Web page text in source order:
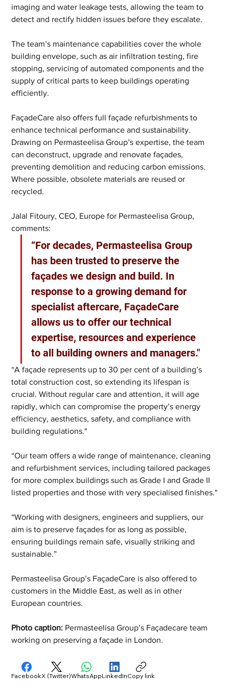
imaging and water leakage tests, allowing the team to
detect and rectify hidden issues before they escalate.
The team’s maintenance capabilities cover the whole
building envelope, such as air infiltration testing, fire
stopping, servicing of automated components and the
supply of critical parts to keep buildings operating
efficiently.
FaçadeCare also offers full façade refurbishments to
enhance technical performance and sustainability.
Drawing on Permasteelisa Group’s expertise, the team
can deconstruct, upgrade and renovate façades,
preventing demolition and reducing carbon emissions.
Where possible, obsolete materials are reused or
recycled.
Jalal Fitoury, CEO, Europe for Permasteelisa Group,
comments:
“For decades, Permasteelisa Group
has been trusted to preserve the
façades we design and build. In
response to a growing demand for
specialist aftercare, FaçadeCare
allows us to offer our technical
expertise, resources and experience
to all building owners and managers."
“A façade represents up to 30 per cent of a building’s
total construction cost, so extending its lifespan is
crucial. Without regular care and attention, it will age
rapidly, which can compromise the property’s energy
efficiency, aesthetics, safety, and compliance with
building regulations."
“Our team offers a wide range of maintenance, cleaning
and refurbishment services, including tailored packages
for more complex buildings such as Grade I and Grade II
listed properties and those with very specialised finishes."
“Working with designers, engineers and suppliers, our
aim is to preserve façades for as long as possible,
ensuring buildings remain safe, visually striking and
sustainable.”
Permasteelisa Group’s FaçadeCare is also offered to
customers in the Middle East, as well as in other
European countries.
Photo caption: Permasteelisa Group’s Façadecare team
working on preserving a façade in London.
FacebookX (Twitter)WhatsAppLinkedInCopy link